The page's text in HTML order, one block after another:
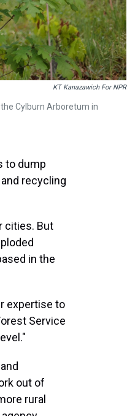
KT Kanazawich For NPR
Cylburn Arboretum in
to dump
recycling
cities. But
in the
expertise to
Service
out of
rural